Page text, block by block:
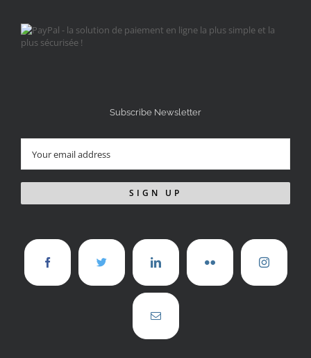
Subscribe Newsletter